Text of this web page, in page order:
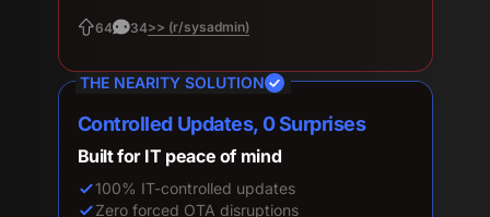
54 48>> (r/CommercialAV)
THE NEARITY SOLUTION
Four 4K Lenses, 0 Wasted Pixels
Look professional in every meeting
Four 4K lenses, zero fisheye
100% camera pixel utilization